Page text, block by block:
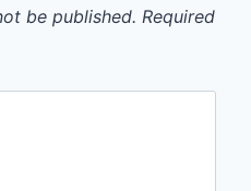
be published. Required